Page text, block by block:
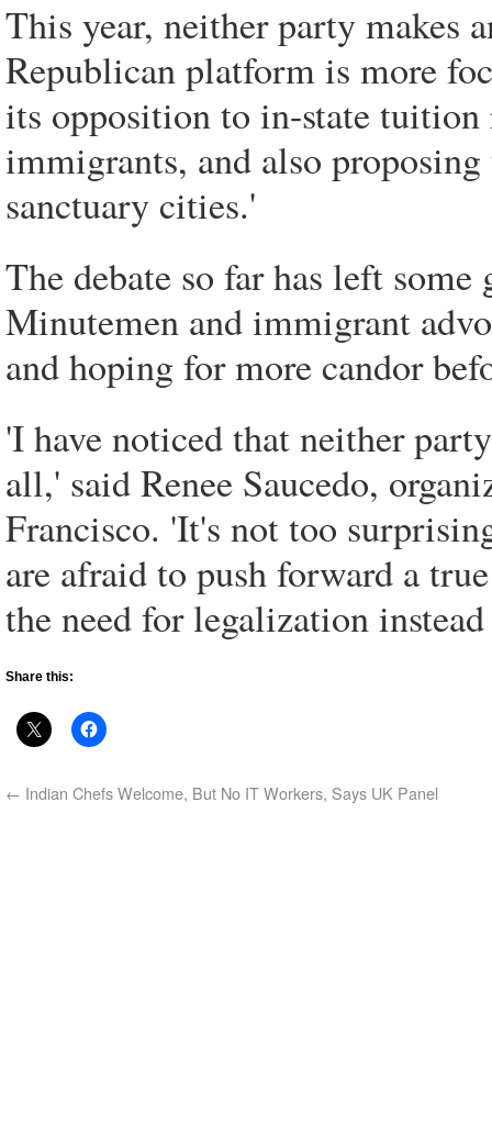
This year, neither party makes
Republican platform is more
its opposition to in-state tuition
immigrants, and also
sanctuary cities.'
The debate so far has left
Minutemen and immigrant
and hoping for more candor
'I have noticed that neither
all,' said Renee Saucedo,
Francisco. 'It's not too
are afraid to push forward a
the need for legalization
Share this:
← Indian Chefs Welcome, But No IT Workers, Says UK Panel